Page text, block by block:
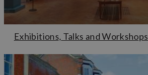
Exhibitions, Talks and Workshops